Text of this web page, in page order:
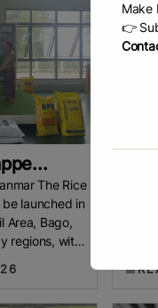
The Rice
launched in
Area, Bago,
regions, with
Make
👉